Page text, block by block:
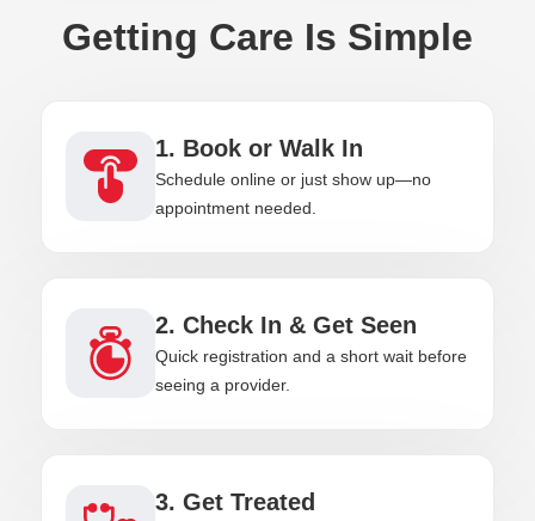
Getting Care Is Simple
1. Book or Walk In
Schedule online or just show up—no
appointment needed.
2. Check In & Get Seen
Quick registration and a short wait before
seeing a provider.
3. Get Treated